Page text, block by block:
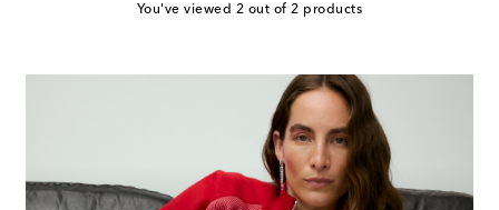
You've viewed 2 out of 2 products